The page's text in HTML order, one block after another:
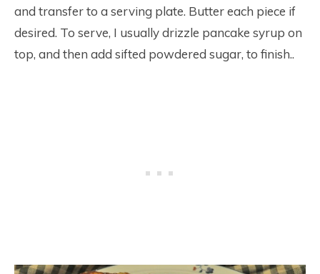
and transfer to a serving plate. Butter each piece if
desired. To serve, I usually drizzle pancake syrup on
top, and then add sifted powdered sugar, to finish..